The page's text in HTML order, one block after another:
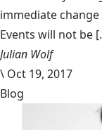
immediate
Events will not be
Julian Wolf
\ Oct 19, 2017
Blog